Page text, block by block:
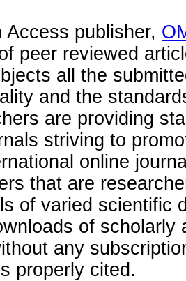
Access publisher,
peer reviewed
all the
and the
are providing
striving to
online
that are
of varied scientific
of
any
properly cited.